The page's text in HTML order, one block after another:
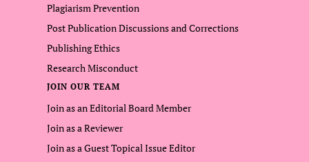
Plagiarism Prevention
Post Publication Discussions and Corrections
Publishing Ethics
Research Misconduct
JOIN OUR TEAM
Join as an Editorial Board Member
Join as a Reviewer
Join as a Guest Topical Issue Editor